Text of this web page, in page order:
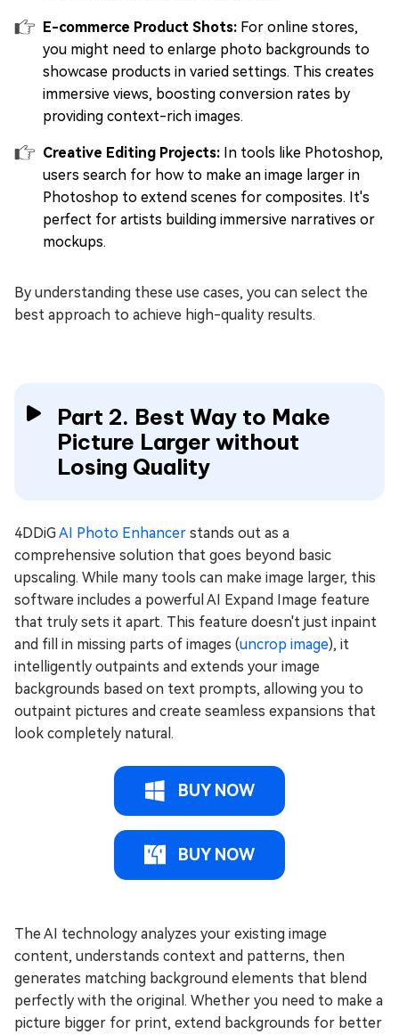
E-commerce Product Shots: For online stores,
you might need to enlarge photo backgrounds to
showcase products in varied settings. This creates
immersive views, boosting conversion rates by
providing context-rich images.
Creative Editing Projects: In tools like Photoshop,
users search for how to make an image larger in
Photoshop to extend scenes for composites. It's
perfect for artists building immersive narratives or
mockups.
By understanding these use cases, you can select the
best approach to achieve high-quality results.
Part 2. Best Way to Make
Picture Larger without
Losing Quality
4DDiGAI Photo Enhancer stands out as a
comprehensive solution that goes beyond basic
upscaling. While many tools can make image larger, this
software includes a powerful AI Expand Image feature
that truly sets it apart. This feature doesn't just inpaint
and fill in missing parts of images (uncrop image), it
intelligently outpaints and extends your image
backgrounds based on text prompts, allowing you to
outpaint pictures and create seamless expansions that
look completely natural.
BUY NOW
BUY NOW
The AI technology analyzes your existing image
content, understands context and patterns, then
generates matching background elements that blend
perfectly with the original. Whether you need to make a
picture bigger for print, extend backgrounds for better